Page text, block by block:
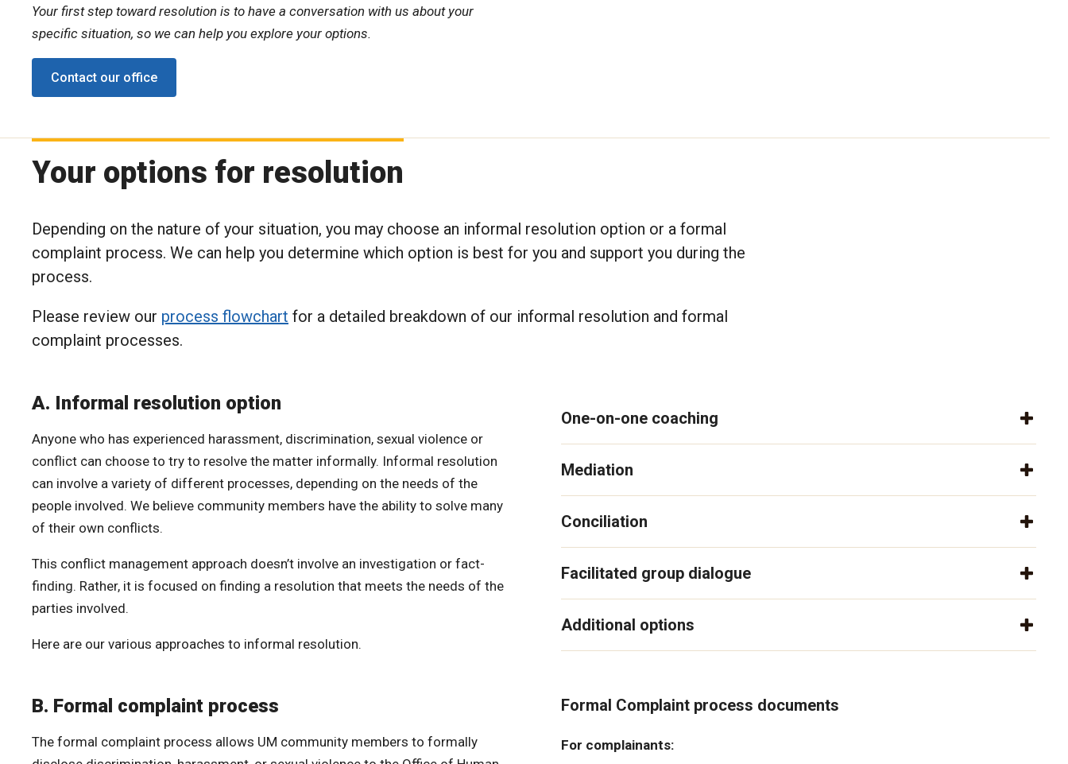
Your first step toward resolution is to have a conversation with us about your
specific situation, so we can help you explore your options.
Contact our office
Your options for resolution
Depending on the nature of your situation, you may choose an informal resolution option or a formal
complaint process. We can help you determine which option is best for you and support you during the
process.
Please review our process flowchart for a detailed breakdown of our informal resolution and formal
complaint processes.
A. Informal resolution option
Anyone who has experienced harassment, discrimination, sexual violence or
conflict can choose to try to resolve the matter informally. Informal resolution
can involve a variety of different processes, depending on the needs of the
people involved. We believe community members have the ability to solve many
of their own conflicts.
This conflict management approach doesn’t involve an investigation or fact-
finding. Rather, it is focused on finding a resolution that meets the needs of the
parties involved.
Here are our various approaches to informal resolution.
One-on-one coaching
Mediation
Conciliation
Facilitated group dialogue
Additional options
B. Formal complaint process
The formal complaint process allows UM community members to formally
Formal Complaint process documents
For complainants: